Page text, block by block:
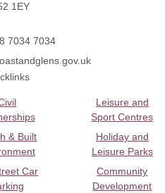
1EY
7034 7034
& Built
Car
Leisure and
Sport Centres
Holiday and
Leisure Parks
Community
Development